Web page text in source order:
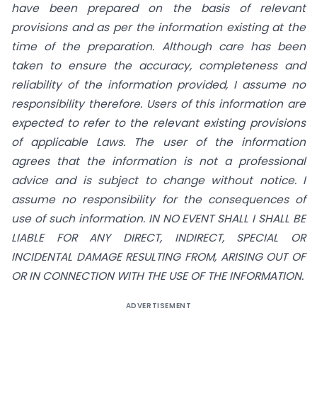
have been prepared on the basis of relevant
provisions and as per the information existing at the
time of the preparation. Although care has been
taken to ensure the accuracy, completeness and
reliability of the information provided, I assume no
responsibility therefore. Users of this information are
expected to refer to the relevant existing provisions
of applicable Laws. The user of the information
agrees that the information is not a professional
advice and is subject to change without notice. I
assume no responsibility for the consequences of
use of such information. IN NO EVENT SHALL I SHALL BE
LIABLE FOR ANY DIRECT, INDIRECT, SPECIAL OR
INCIDENTAL DAMAGE RESULTING FROM, ARISING OUT OF
OR IN CONNECTION WITH THE USE OF THE INFORMATION.
ADVERTISEMENT